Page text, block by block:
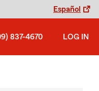
Español
837-4670 LOG IN